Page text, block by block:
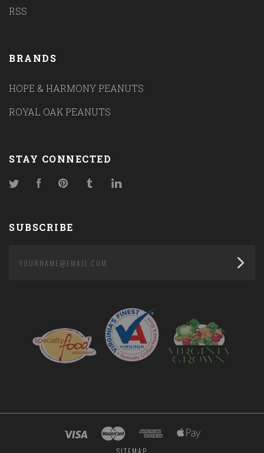
RSS
BRANDS
HOPE & HARMONY PEANUTS
ROYAL OAK PEANUTS
STAY CONNECTED
TwitterFacebookPinterestTumblr
SUBSCRIBE
SITEMAP